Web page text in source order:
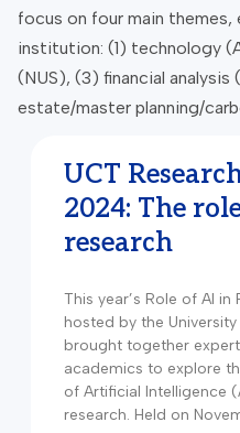
focus on four main
institution: (1) technology
(NUS), (3) financial
estate/master planning/
UCT
2024: The
research
This year’s Role of AI
hosted by the
brought together
academics to explore
of Artificial Intelligence
research. Held on